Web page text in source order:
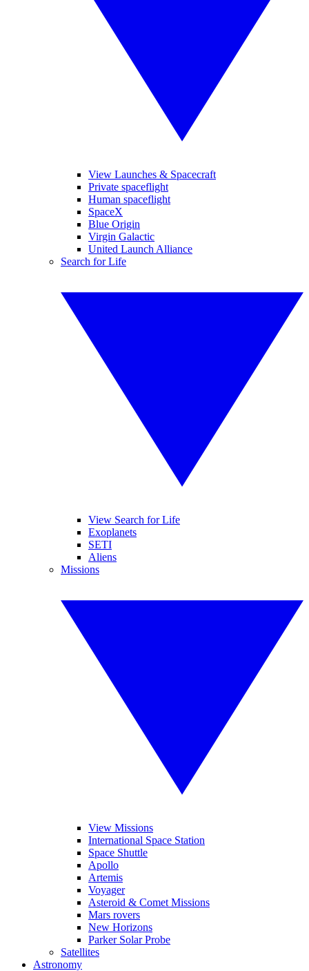
View Launches & Spacecraft
Private spaceflight
Human spaceflight
SpaceX
Blue Origin
Virgin Galactic
United Launch Alliance
Search for Life
View Search for Life
Exoplanets
SETI
Aliens
Missions
View Missions
International Space Station
Space Shuttle
Apollo
Artemis
Voyager
Asteroid & Comet Missions
Mars rovers
New Horizons
Parker Solar Probe
Satellites
Astronomy